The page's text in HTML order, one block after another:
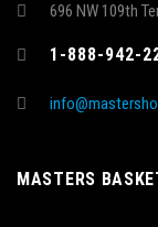
696 NW 109th
1-888-942-
MASTERS